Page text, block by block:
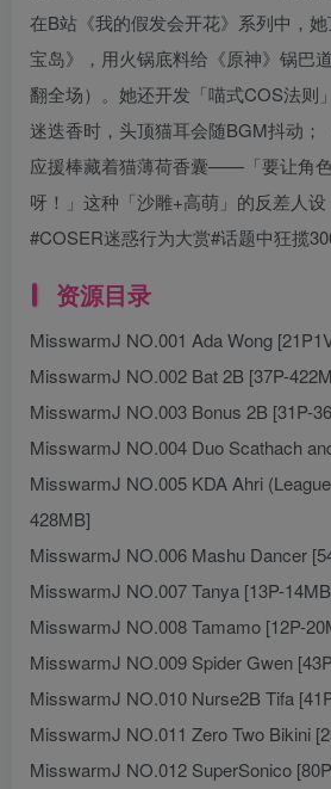
在B站《我的假发会开花》系列中，
宝岛》，用火锅底料给《原神》锅巴
翻全场）。她还开发「喵式COS法则
迷迭香时，头顶猫耳会随BGM抖动；
应援棒藏着猫薄荷香囊——「要让角
呀！」这种「沙雕+高萌」的反差人
#COSER迷惑行为大赏#话题中狂揽
资源目录
MisswarmJ NO.001 Ada Wong
MisswarmJ NO.002 Bat 2B [37P-
MisswarmJ NO.003 Bonus 2B [31P-
MisswarmJ NO.004 Duo Scathach
MisswarmJ NO.005 KDA Ahri
428MB]
MisswarmJ NO.006 Mashu Dancer
MisswarmJ NO.007 Tanya [13P-
MisswarmJ NO.008 Tamamo [12P-
MisswarmJ NO.009 Spider Gwen
MisswarmJ NO.010 Nurse2B Tifa
MisswarmJ NO.011 Zero Two Bikini
MisswarmJ NO.012 SuperSonico